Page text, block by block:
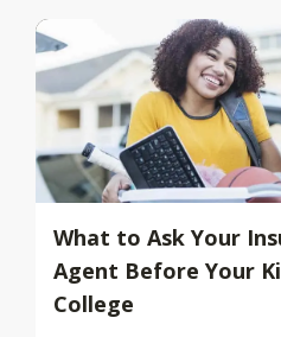
What to Ask Your
Agent Before Your
College